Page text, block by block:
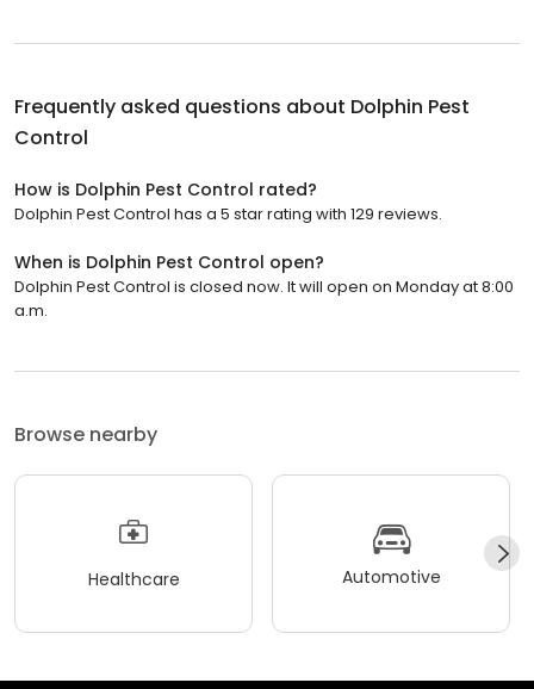
Frequently asked questions about Dolphin Pest
Control
How is Dolphin Pest Control rated?
Dolphin Pest Control has a 5 star rating with 129 reviews.
When is Dolphin Pest Control open?
Dolphin Pest Control is closed now. It will open on Monday at 8:00
a.m.
Browse nearby
Healthcare Automotive